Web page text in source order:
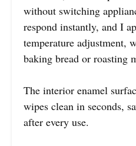
without switching
respond instantly, and I
temperature adjustment,
baking bread or roasting
The interior enamel
wipes clean in seconds,
after every use.